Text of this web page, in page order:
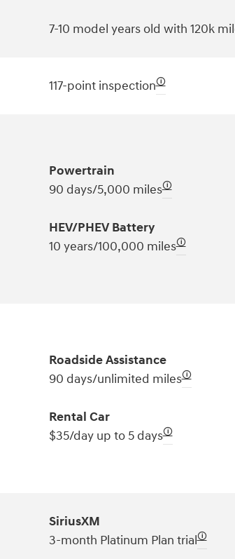
7-10 model years old with 120k
117-point inspection🛈
Powertrain
90 days/5,000 miles🛈
HEV/PHEV Battery
10 years/100,000 miles🛈
Roadside Assistance
90 days/unlimited miles🛈
Rental Car
$35/day up to 5 days🛈
SiriusXM
3-month Platinum Plan trial🛈